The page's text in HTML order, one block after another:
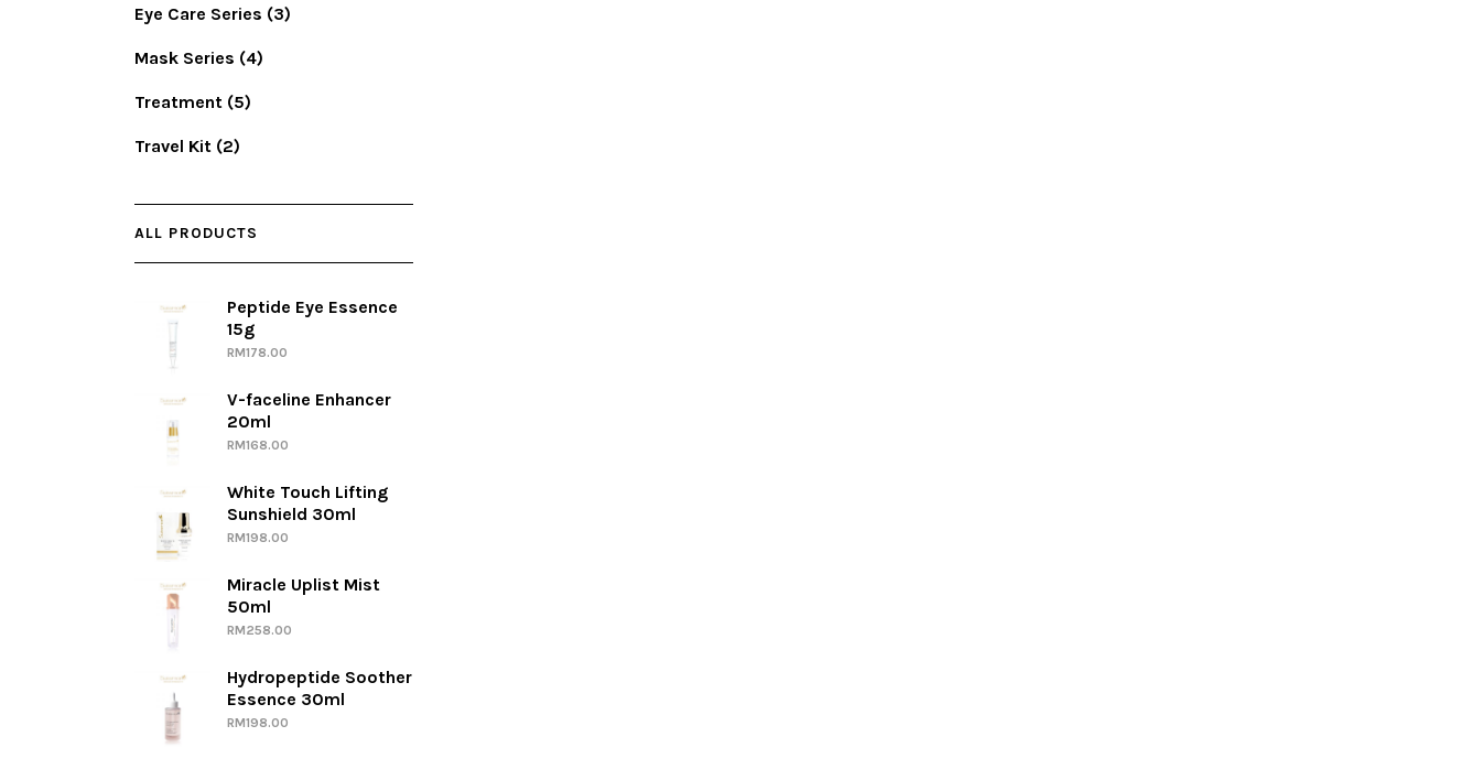
Eye Care Series (3)
Mask Series (4)
Treatment (5)
Travel Kit (2)
ALL PRODUCTS
Peptide Eye Essence
15g
RM178.00
V-faceline Enhancer
20ml
RM168.00
White Touch Lifting
Sunshield 30ml
RM198.00
Miracle Uplist Mist
50ml
RM258.00
Hydropeptide Soother
Essence 30ml
RM198.00